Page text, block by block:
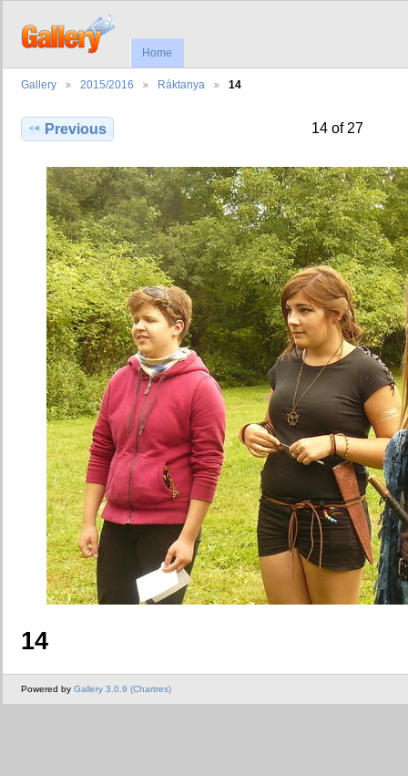
Home
Gallery 2015/2016 Ráktanya 14
Previous 14 of 27
14
Powered by Gallery 3.0.9 (Chartres)